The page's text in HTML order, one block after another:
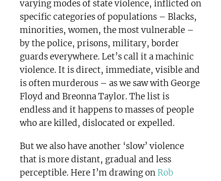
varying modes of state violence, inflicted on
specific categories of populations – Blacks,
minorities, women, the most vulnerable –
by the police, prisons, military, border
guards everywhere. Let’s call it a machinic
violence. It is direct, immediate, visible and
is often murderous – as we saw with George
Floyd and Breonna Taylor. The list is
endless and it happens to masses of people
who are killed, dislocated or expelled.
But we also have another ‘slow’ violence
that is more distant, gradual and less
perceptible. Here I’m drawing on Rob